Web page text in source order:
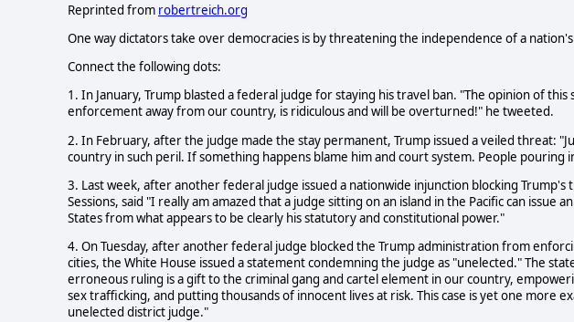
Reprinted from robertreich.org
One way dictators take over democracies is by threatening the independence of a
Connect the following dots:
1. In January, Trump blasted a federal judge for staying his travel ban. "The opinion of this
enforcement away from our country, is ridiculous and will be overturned!" he tweeted.
2. In February, after the judge made the stay permanent, Trump issued a veiled threat:
country in such peril. If something happens blame him and court system. People pouring
3. Last week, after another federal judge issued a nationwide injunction blocking
Sessions, said "I really am amazed that a judge sitting on an island in the Pacific can
States from what appears to be clearly his statutory and constitutional power."
4. On Tuesday, after another federal judge blocked the Trump administration from
cities, the White House issued a statement condemning the judge as "unelected." The
erroneous ruling is a gift to the criminal gang and cartel element in our country,
sex trafficking, and putting thousands of innocent lives at risk. This case is yet one more
unelected district judge."